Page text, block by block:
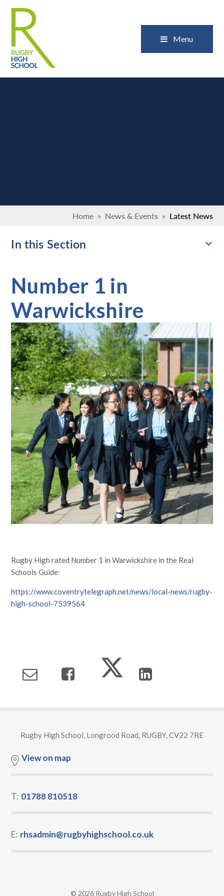
Menu
Home » News & Events » Latest News
In this Section
Number 1 in
Warwickshire
Rugby High rated Number 1 in Warwickshire in the Real
Schools Guide:
https://www.coventrytelegraph.net/news/local-news/rugby-
high-school-7539564
Rugby High School, Longrood Road, RUGBY, CV22 7RE
View on map
T: 01788 810518
E: rhsadmin@rugbyhighschool.co.uk
© 2026 Rugby High School